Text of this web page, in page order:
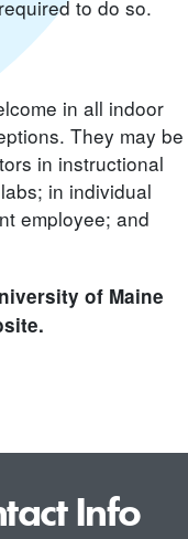
to do so.
in all indoor
They may be
in instructional
in individual
employee; and
of Maine
Info